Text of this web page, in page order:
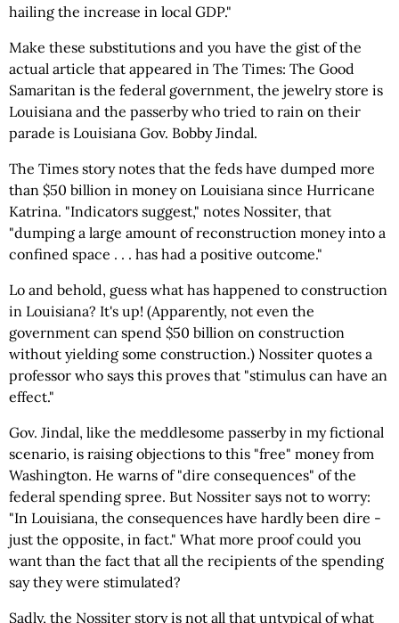
hailing the increase in local GDP."
Make these substitutions and you have the gist of the
actual article that appeared in The Times: The Good
Samaritan is the federal government, the jewelry store is
Louisiana and the passerby who tried to rain on their
parade is Louisiana Gov. Bobby Jindal.
The Times story notes that the feds have dumped more
than $50 billion in money on Louisiana since Hurricane
Katrina. "Indicators suggest," notes Nossiter, that
"dumping a large amount of reconstruction money into a
confined space . . . has had a positive outcome."
Lo and behold, guess what has happened to construction
in Louisiana? It's up! (Apparently, not even the
government can spend $50 billion on construction
without yielding some construction.) Nossiter quotes a
professor who says this proves that "stimulus can have an
effect."
Gov. Jindal, like the meddlesome passerby in my fictional
scenario, is raising objections to this "free" money from
Washington. He warns of "dire consequences" of the
federal spending spree. But Nossiter says not to worry:
"In Louisiana, the consequences have hardly been dire -
just the opposite, in fact." What more proof could you
want than the fact that all the recipients of the spending
say they were stimulated?
Sadly, the Nossiter story is not all that untypical of what